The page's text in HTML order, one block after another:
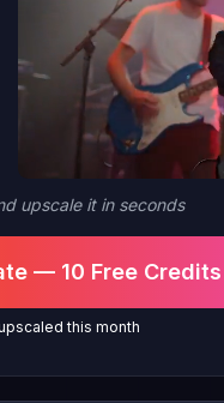
upscale it in seconds
— 10 Free Credits
this month